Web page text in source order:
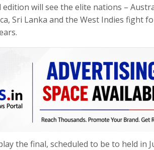
will see the elite nations –
Sri Lanka and the West Indies fight
the final, scheduled to be to held in